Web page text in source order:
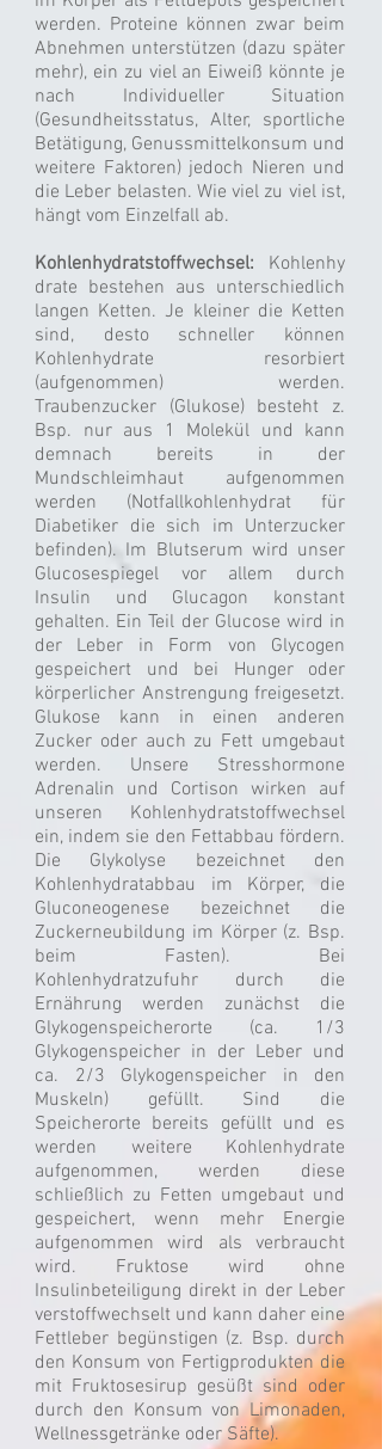
werden. Proteine können zwar beim
Abnehmen unterstützen (dazu später
mehr), ein zu viel an Eiweiß könnte je
nach Individueller Situation
(Gesundheitsstatus, Alter, sportliche
Betätigung, Genussmittelkonsum und
weitere Faktoren) jedoch Nieren und
die Leber belasten. Wie viel zu viel ist,
hängt vom Einzelfall ab.
Kohlenhydratstoffwechsel: Kohlenhy
drate bestehen aus unterschiedlich
langen Ketten. Je kleiner die Ketten
sind, desto schneller können
Kohlenhydrate resorbiert
(aufgenommen) werden.
Traubenzucker (Glukose) besteht z.
Bsp. nur aus 1 Molekül und kann
demnach bereits in der
Mundschleimhaut aufgenommen
werden (Notfallkohlenhydrat für
Diabetiker die sich im Unterzucker
befinden). Im Blutserum wird unser
Glucosespiegel vor allem durch
Insulin und Glucagon konstant
gehalten. Ein Teil der Glucose wird in
der Leber in Form von Glycogen
gespeichert und bei Hunger oder
körperlicher Anstrengung freigesetzt.
Glukose kann in einen anderen
Zucker oder auch zu Fett umgebaut
werden. Unsere Stresshormone
Adrenalin und Cortison wirken auf
unseren Kohlenhydratstoffwechsel
ein, indem sie den Fettabbau fördern.
Die Glykolyse bezeichnet den
Kohlenhydratabbau im Körper, die
Gluconeogenese bezeichnet die
Zuckerneubildung im Körper (z. Bsp.
beim Fasten). Bei
Kohlenhydratzufuhr durch die
Ernährung werden zunächst die
Glykogenspeicherorte (ca. 1/3
Glykogenspeicher in der Leber und
ca. 2/3 Glykogenspeicher in den
Muskeln) gefüllt. Sind die
Speicherorte bereits gefüllt und es
werden weitere Kohlenhydrate
aufgenommen, werden diese
schließlich zu Fetten umgebaut und
gespeichert, wenn mehr Energie
aufgenommen wird als verbraucht
wird. Fruktose wird ohne
Insulinbeteiligung direkt in der Leber
verstoffwechselt und kann daher eine
Fettleber begünstigen (z. Bsp. durch
den Konsum von Fertigprodukten die
mit Fruktosesirup gesüßt sind oder
durch den Konsum von Limonaden,
Wellnessgetränke oder Säfte).